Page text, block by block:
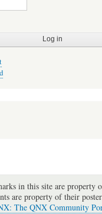
in this site are property
are property of their
The QNX Community